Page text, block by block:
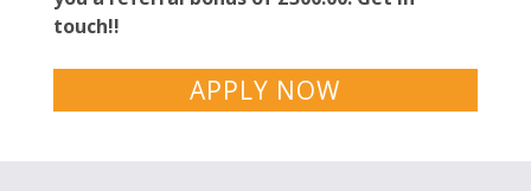
touch!!
APPLY NOW